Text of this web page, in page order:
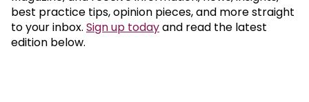
best practice tips, opinion pieces, and more straight
to your inbox. Sign up todayand read the latest
edition below.